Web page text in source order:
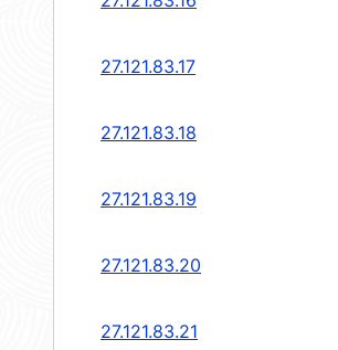
27.121.83.17
27.121.83.18
27.121.83.19
27.121.83.20
27.121.83.21